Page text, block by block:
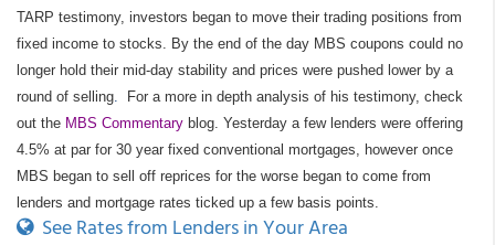
TARP testimony, investors began to move their trading positions from
fixed income to stocks. By the end of the day MBS coupons could no
longer hold their mid-day stability and prices were pushed lower by a
round of selling.
For a more in depth analysis of his testimony, check
out the MBS Commentary blog. Yesterday a few lenders were offering
4.5% at par for 30 year fixed conventional mortgages, however once
MBS began to sell off reprices for the worse began to come from
lenders and mortgage rates ticked up a few basis points.
See Rates from Lenders in Your Area